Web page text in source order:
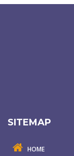
SITEMAP
HOME